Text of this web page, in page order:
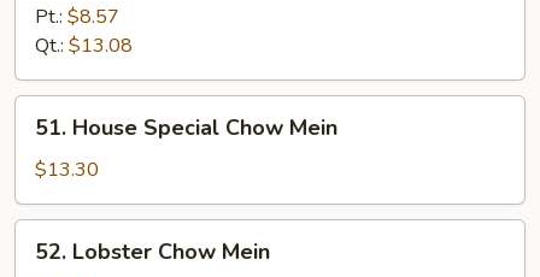
Chow
Mein
Pt.: $8.57
Qt.: $13.08
House
Special
Chow
Mein
51. House Special Chow Mein
$13.30
Lobster
52. Lobster Chow Mein